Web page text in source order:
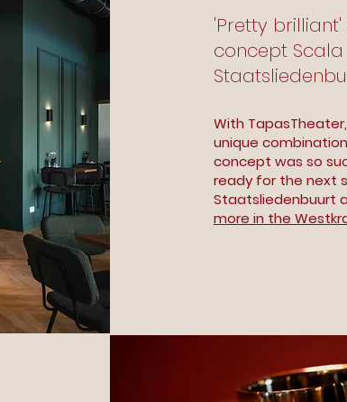
'Pretty
concept
With
unique
concept was so
ready for the next
Staatsliedenbuurt
more in the